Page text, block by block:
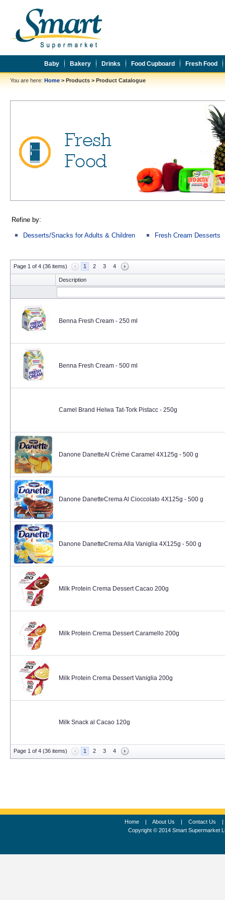
Baby Bakery Drinks Food Cupboard Fresh Food
You are here: Home > Products > Product Catalogue
Refine by:
Desserts/Snacks for Adults & Children Fresh Cream Desserts
Page 1 of 4 (36 items) 1 2 3 4
Description
Benna Fresh Cream - 250 ml
Benna Fresh Cream - 500 ml
Camel Brand Helwa Tat-Tork Pistacc - 250g
Danone DanetteAl Crème Caramel 4X125g - 500 g
Danone DanetteCrema Al Cioccolato 4X125g - 500 g
Danone DanetteCrema Alla Vaniglia 4X125g - 500 g
Milk Protein Crema Dessert Cacao 200g
Milk Protein Crema Dessert Caramello 200g
Milk Protein Crema Dessert Vaniglia 200g
Milk Snack al Cacao 120g
Page 1 of 4 (36 items) 1 2 3 4
Home| About Us | Contact Us
Copyright © 2014 Smart